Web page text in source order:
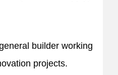
builder working
projects.